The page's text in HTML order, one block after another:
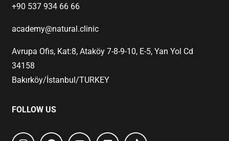
+90 537 934 66 66
academy@natural.clinic
Avrupa Ofis, Kat:8, Ataköy 7-8-9-10, E-5, Yan Yol Cd
34158
Bakırköy/İstanbul/TURKEY
FOLLOW US